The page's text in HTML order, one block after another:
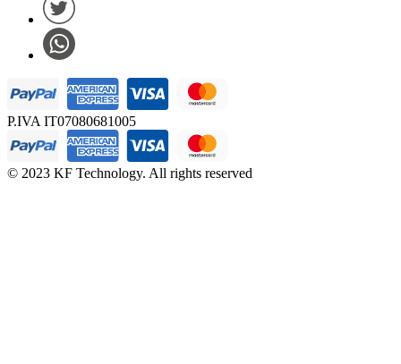
P.IVA IT07080681005
© 2023 KF Technology. All rights reserved